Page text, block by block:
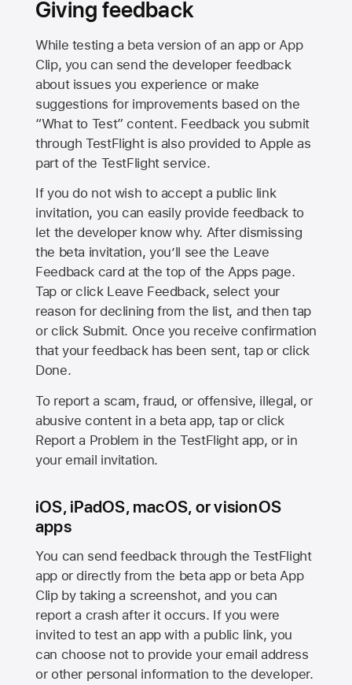
Giving feedback
While testing a beta version of an app or App
Clip, you can send the developer feedback
about issues you experience or make
suggestions for improvements based on the
“What to Test” content. Feedback you submit
through TestFlight is also provided to Apple as
part of the TestFlight service.
If you do not wish to accept a public link
invitation, you can easily provide feedback to
let the developer know why. After dismissing
the beta invitation, you’ll see the Leave
Feedback card at the top of the Apps page.
Tap or click Leave Feedback, select your
reason for declining from the list, and then tap
or click Submit. Once you receive confirmation
that your feedback has been sent, tap or click
Done.
To report a scam, fraud, or offensive, illegal, or
abusive content in a beta app, tap or click
Report a Problem in the TestFlight app, or in
your email invitation.
iOS, iPadOS, macOS, or visionOS
apps
You can send feedback through the TestFlight
app or directly from the beta app or beta App
Clip by taking a screenshot, and you can
report a crash after it occurs. If you were
invited to test an app with a public link, you
can choose not to provide your email address
or other personal information to the developer.